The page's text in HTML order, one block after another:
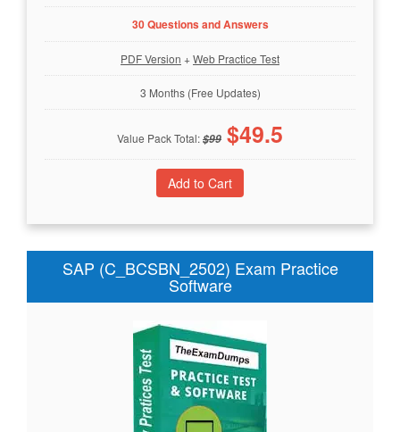
30 Questions and Answers
PDF Version +Web Practice Test
3 Months (Free Updates)
Value Pack Total:$99 $49.5
SAP (C_BCSBN_2502) Exam Practice
Software